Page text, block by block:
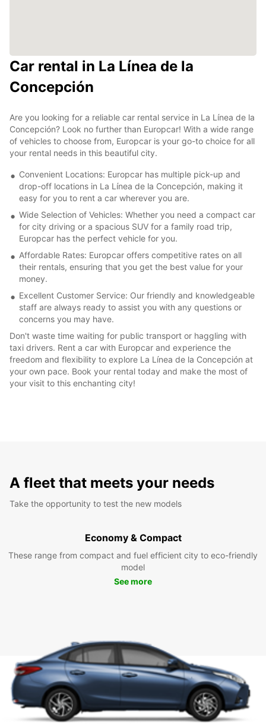
Car rental in La Línea de la
Concepción
Are you looking for a reliable car rental service in La Línea de la
Concepción? Look no further than Europcar! With a wide range
of vehicles to choose from, Europcar is your go-to choice for all
your rental needs in this beautiful city.
Convenient Locations: Europcar has multiple pick-up and
drop-off locations in La Línea de la Concepción, making it
easy for you to rent a car wherever you are.
Wide Selection of Vehicles: Whether you need a compact car
for city driving or a spacious SUV for a family road trip,
Europcar has the perfect vehicle for you.
Affordable Rates: Europcar offers competitive rates on all
their rentals, ensuring that you get the best value for your
money.
Excellent Customer Service: Our friendly and knowledgeable
staff are always ready to assist you with any questions or
concerns you may have.
Don't waste time waiting for public transport or haggling with
taxi drivers. Rent a car with Europcar and experience the
freedom and flexibility to explore La Línea de la Concepción at
your own pace. Book your rental today and make the most of
your visit to this enchanting city!
A fleet that meets your needs
Take the opportunity to test the new models
Economy & Compact
These range from compact and fuel efficient city to eco-friendly
model
See more